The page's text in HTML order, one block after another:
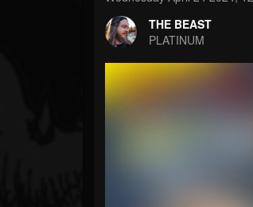
Forum
THE BEAST
PLATINUM